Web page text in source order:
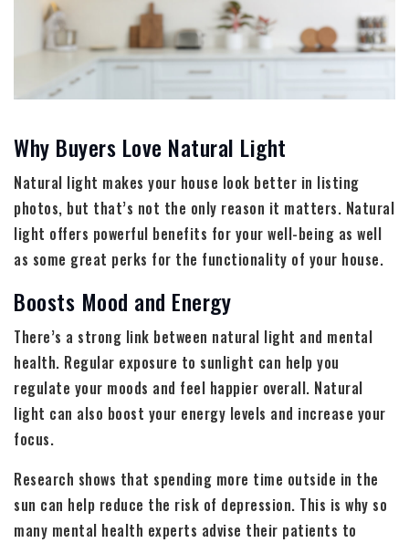
Why Buyers Love Natural Light
Natural light makes your house look better in listing
photos, but that’s not the only reason it matters. Natural
light offers powerful benefits for your well-being as well
as some great perks for the functionality of your house.
Boosts Mood and Energy
There’s a strong link between natural light and mental
health. Regular exposure to sunlight can help you
regulate your moods and feel happier overall. Natural
light can also boost your energy levels and increase your
focus.
Research shows that spending more time outside in the
sun can help reduce the risk of depression. This is why so
many mental health experts advise their patients to